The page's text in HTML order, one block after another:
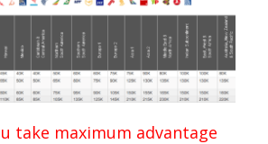
take maximum advantage